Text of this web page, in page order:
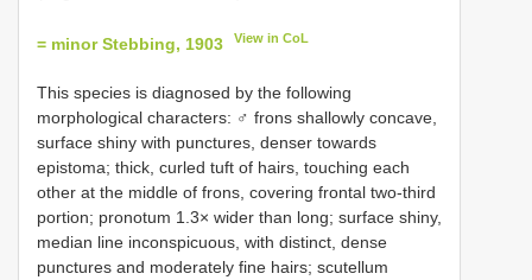
= minor Stebbing, 1903 View in CoL
This species is diagnosed by the following
morphological characters: ♂ frons shallowly concave,
surface shiny with punctures, denser towards
epistoma; thick, curled tuft of hairs, touching each
other at the middle of frons, covering frontal two-third
portion; pronotum 1.3× wider than long; surface shiny,
median line inconspicuous, with distinct, dense
punctures and moderately fine hairs; scutellum